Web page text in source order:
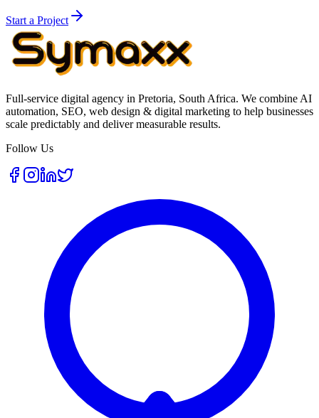
Start a Project
Full-service digital agency in Pretoria, South Africa. We combine AI
automation, SEO, web design & digital marketing to help businesses
scale predictably and deliver measurable results.
Follow Us